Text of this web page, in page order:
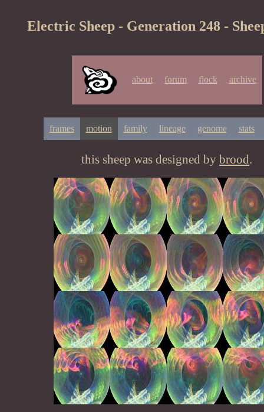
Electric Sheep - Generation 248 -
about forum flock archive
frames motion family lineage genome stats
this sheep was designed by brood.